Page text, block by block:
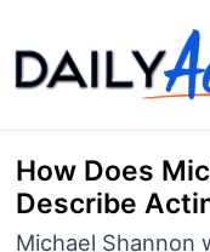
to
content
How Does
Describe
Michael Shannon